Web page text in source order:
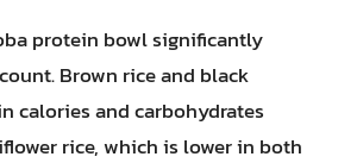
protein bowl significantly
Brown rice and black
calories and carbohydrates
rice, which is lower in both